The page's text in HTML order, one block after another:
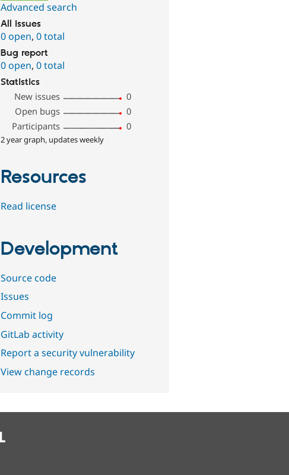
Advanced search
All issues
0 open,0 total
Bug report
0 open,0 total
Statistics
New issues
0
Open bugs
0
Participants
0
2 year graph, updates weekly
Resources
Read license
Development
Source code
Issues
Commit log
GitLab activity
Report a security vulnerability
View change records